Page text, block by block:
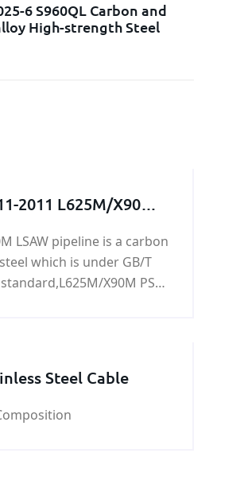
6 S960QL Carbon and
High-strength Steel
2011 L625M/X90M
LSAW pipeline is a carbon
which is under GB/T
X90M PSL2
analysis, tensile test,
hydraulic test,
Steel Cable